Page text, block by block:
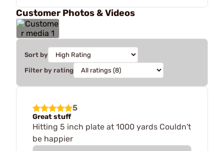
Customer Photos & Videos
Sort by
Filter by rating
5
Great stuff
Hitting 5 inch plate at 1000 yards Couldn't
be happier